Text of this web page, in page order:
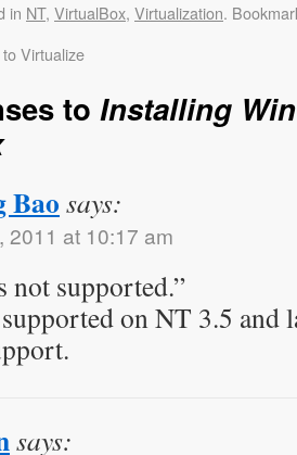
in NT, VirtualBox, Virtualization.
Virtualize
to Installing
Bao says:
2011 at 10:17 am
not supported.”
on NT 3.5 and
says: